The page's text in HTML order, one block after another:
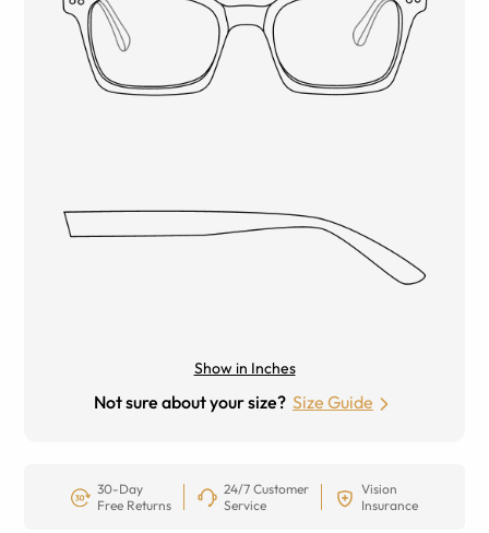
Show in Inches
Not sure about your size? Size Guide
30-Day
Free Returns
24/7 Customer
Service
Vision
Insurance